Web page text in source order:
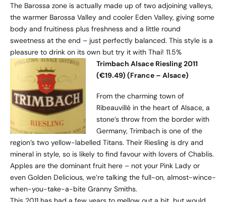
The Barossa zone is actually made up of two adjoining valleys,
the warmer Barossa Valley and cooler Eden Valley, giving some
body and fruitiness plus freshness and a little round
sweetness at the end – just perfectly balanced. This style is a
pleasure to drink on its own but try it with Thai! 11.5%
Trimbach Alsace Riesling 2011
(€19.49) (France – Alsace)
From the charming town of
Ribeauvillé in the heart of Alsace, a
stone’s throw from the border with
Germany, Trimbach is one of the
region’s two yellow-labelled Titans. Their Riesling is dry and
mineral in style, so is likely to find favour with lovers of Chablis.
Apples are the dominant fruit here – not your Pink Lady or
even Golden Delicious, we’re talking the full-on, almost-wince-
when-you-take-a-bite Granny Smiths.